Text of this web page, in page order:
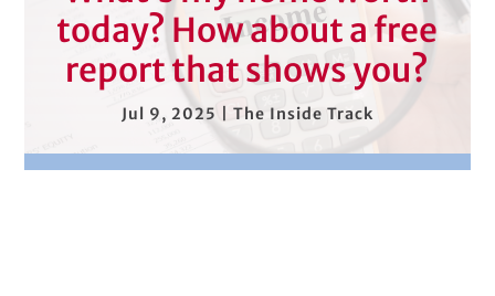
today? How about a free
report that shows you?
Jul 9, 2025 The Inside Track